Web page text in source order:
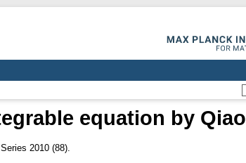
equation by Qiao
2010 (88).